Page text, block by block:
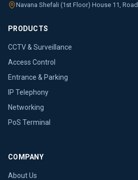
Navana Shefali (1st Floor) House 11,
PRODUCTS
CCTV & Surveillance
Access Control
Entrance & Parking
IP Telephony
Networking
PoS Terminal
COMPANY
About Us